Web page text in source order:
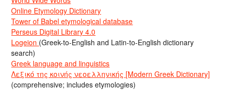
Online Etymology Dictionary
Tower of Babel etymological database
Perseus Digital Library 4.0
Logeion (Greek-to-English and Latin-to-English dictionary
search)
Greek language and linguistics
Λεξικό της κοινής νεοελληνικής [Modern Greek Dictionary]
(comprehensive; includes etymologies)